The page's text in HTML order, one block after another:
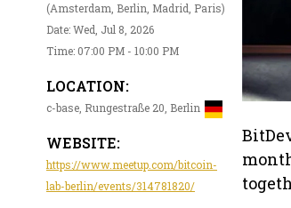
(Amsterdam, Berlin, Madrid, Paris)
Date: Wed, Jul 8, 2026
Time: 07:00 PM - 10:00 PM
LOCATION:
c-base, Rungestraße 20, Berlin
WEBSITE:
https://www.meetup.com/bitcoin-
lab-berlin/events/314781820/